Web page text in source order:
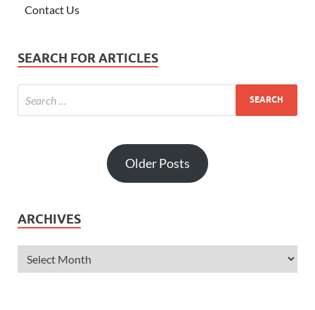
Contact Us
SEARCH FOR ARTICLES
Older Posts
ARCHIVES